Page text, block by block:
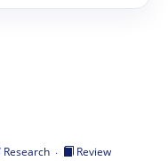
Research ·
Review